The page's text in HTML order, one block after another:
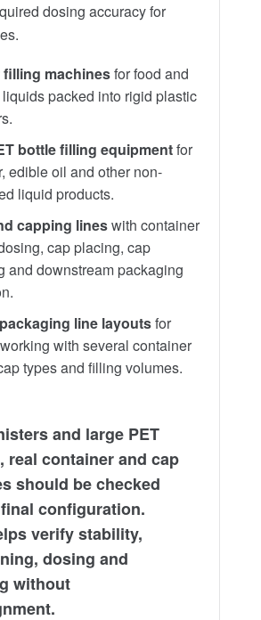
dosing accuracy for
filling machinesfor food and
packed into rigid plastic
bottle filling equipmentfor
edible oil and other non-
liquid products.
capping lineswith container
cap placing, cap
and downstream packaging
line layoutsfor
with several container
types and filling volumes.
and large PET
real container and cap
should be checked
configuration.
verify stability,
dosing and
without